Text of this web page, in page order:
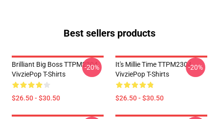
Best sellers products
Brilliant Big Boss TTPM2304
VivziePop T-Shirts
$26.50 - $30.50
-20%
It's Millie Time TTPM2304
VivziePop T-Shirts
$26.50 - $30.50
-20%